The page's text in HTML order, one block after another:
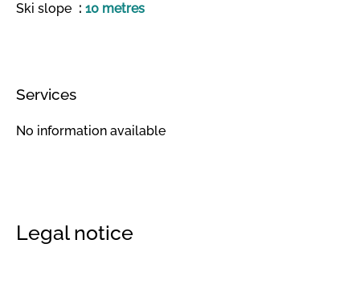
Ski slope 10 metres
Services
No information available
Legal notice